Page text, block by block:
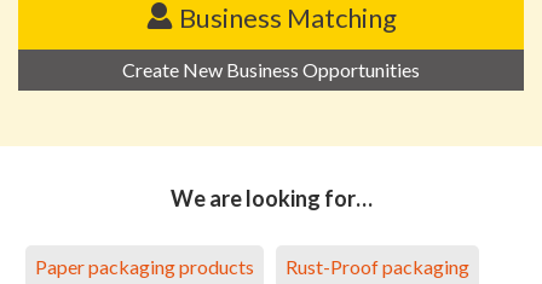
Business Matching
Create New Business Opportunities
We are looking for…
Paper packaging products Rust-Proof packaging